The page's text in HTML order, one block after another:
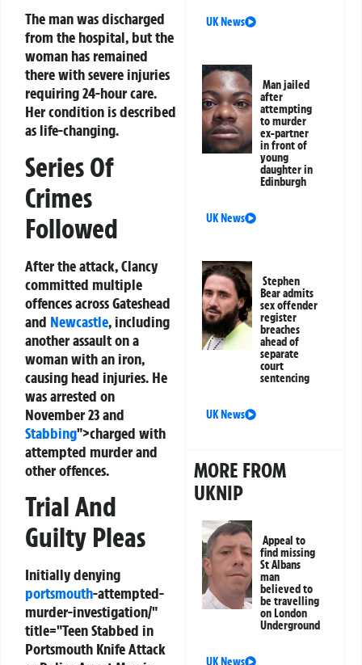
The man was discharged
from the hospital, but the
woman has remained
there with severe injuries
requiring 24-hour care.
Her condition is described
as life-changing.
Series Of
Crimes
Followed
After the attack, Clancy
committed multiple
offences across Gateshead
and Newcastle, including
another assault on a
woman with an iron,
causing head injuries. He
was arrested on
November 23 and
Stabbing">charged with
attempted murder and
other offences.
Trial And
Guilty Pleas
Initially denying
portsmouth-attempted-
murder-investigation/"
title="Teen Stabbed in
Portsmouth Knife Attack
UK News
Man jailed
after
attempting
to murder
ex-partner
in front of
young
daughter in
Edinburgh
UK News
Stephen
Bear admits
sex offender
register
breaches
ahead of
separate
court
sentencing
UK News
MORE FROM
UKNIP
Appeal to
find missing
St Albans
man
believed to
be travelling
on London
Underground
UK News